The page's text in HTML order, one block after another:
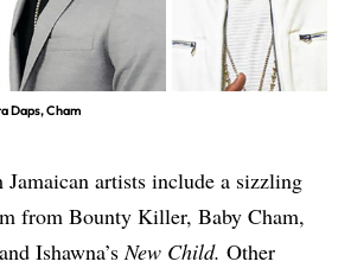
Daps, Cham
Jamaican artists include a sizzling
from Bounty Killer, Baby Cham,
Ishawna’sNew Child. Other